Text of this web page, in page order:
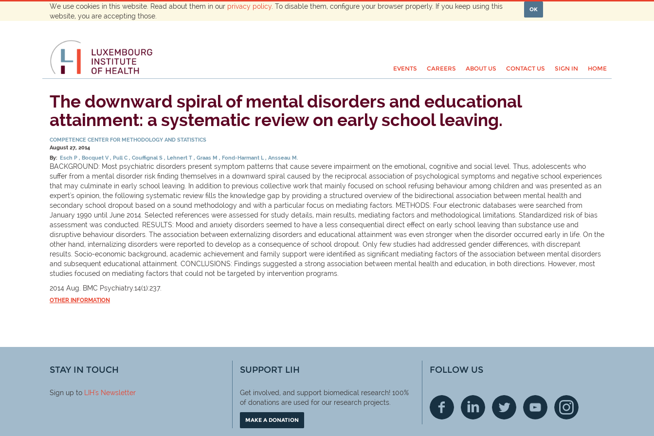
We use cookies in this website. Read about them in our privacy policy . To disable them, configure your browser properly. If you keep using this
website, you are accepting those.
OK
EVENTS CAREERS ABOUT US CONTACT US SIGN IN HOME
The downward spiral of mental disorders and educational
attainment: a systematic review on early school leaving.
COMPETENCE CENTER FOR METHODOLOGY AND STATISTICS
August 27, 2014
By: Esch P Bocquet V Pull C Couffignal S Lehnert T Graas M Fond-Harmant L Ansseau M.
BACKGROUND: Most psychiatric disorders present symptom patterns that cause severe impairment on the emotional, cognitive and social level. Thus, adolescents who
suffer from a mental disorder risk finding themselves in a downward spiral caused by the reciprocal association of psychological symptoms and negative school experiences
that may culminate in early school leaving. In addition to previous collective work that mainly focused on school refusing behaviour among children and was presented as an
expert's opinion, the following systematic review fills the knowledge gap by providing a structured overview of the bidirectional association between mental health and
secondary school dropout based on a sound methodology and with a particular focus on mediating factors. METHODS: Four electronic databases were searched from
January 1990 until June 2014. Selected references were assessed for study details, main results, mediating factors and methodological limitations. Standardized risk of bias
assessment was conducted. RESULTS: Mood and anxiety disorders seemed to have a less consequential direct effect on early school leaving than substance use and
disruptive behaviour disorders. The association between externalizing disorders and educational attainment was even stronger when the disorder occurred early in life. On the
other hand, internalizing disorders were reported to develop as a consequence of school dropout. Only few studies had addressed gender differences, with discrepant
results. Socio-economic background, academic achievement and family support were identified as significant mediating factors of the association between mental disorders
and subsequent educational attainment. CONCLUSIONS: Findings suggested a strong association between mental health and education, in both directions. However, most
studies focused on mediating factors that could not be targeted by intervention programs.
2014 Aug. BMC Psychiatry.14(1):237.
OTHER INFORMATION
STAY IN TOUCH
Sign up to LIH's Newsletter
SUPPORT LIH
Get involved, and support biomedical research! 100%
of donations are used for our research projects.
MAKE A DONATION
FOLLOW US